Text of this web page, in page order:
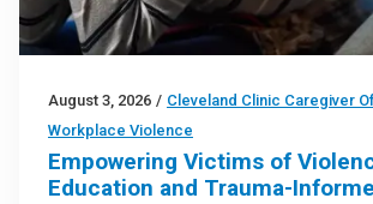
August 3, 2026 / Cleveland Clinic Caregiver
Workplace Violence
Empowering Victims of
Education and Trauma-